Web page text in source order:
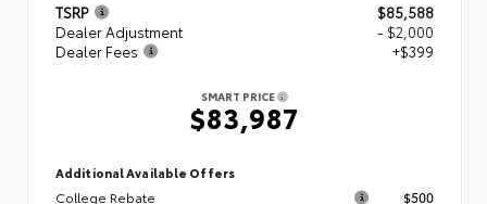
TSRP
$85,588
Dealer Adjustment
- $2,000
Dealer Fees
+$399
SMART PRICE
$83,987
Additional Available Offers
College Rebate $500